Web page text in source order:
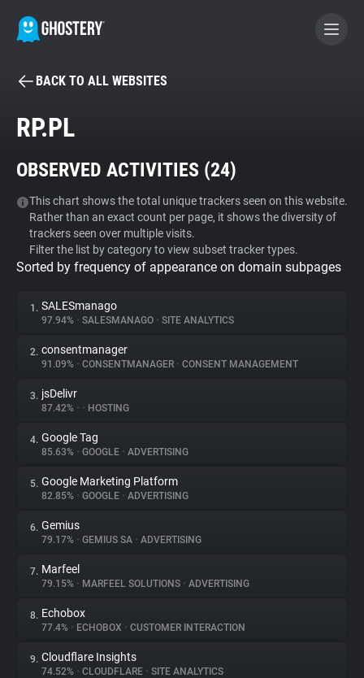
BECOME A CONTRIBUTOR
Tracker & Ad Blocker
WhoTracks.Me
Privacy Digest
About
Trackers
Websites
Explorer
Tracking Reach
BACK TO ALL WEBSITES
RP.PL
OBSERVED ACTIVITIES (24)
This chart shows the total unique trackers seen on this website.
Rather than an exact count per page, it shows the diversity of
trackers seen over multiple visits.
Filter the list by category to view subset tracker types.
Sorted by frequency of appearance on domain subpages
1. SALESmanago
97.94% • SALESMANAGO • SITE ANALYTICS
2. consentmanager
91.09% • CONSENTMANAGER • CONSENT MANAGEMENT
3. jsDelivr
87.42% • • HOSTING
4. Google Tag
85.63% • GOOGLE • ADVERTISING
5. Google Marketing Platform
82.85% • GOOGLE • ADVERTISING
6. Gemius
79.17% • GEMIUS SA • ADVERTISING
7. Marfeel
79.15% • MARFEEL SOLUTIONS • ADVERTISING
8. Echobox
77.4% • ECHOBOX • CUSTOMER INTERACTION
9. Cloudflare Insights
74.52% • CLOUDFLARE • SITE ANALYTICS